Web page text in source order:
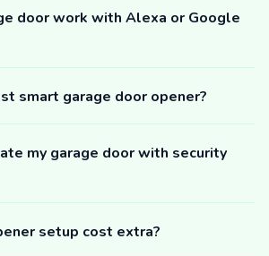
door work with Alexa or Google
smart garage door opener?
my garage door with security
setup cost extra?